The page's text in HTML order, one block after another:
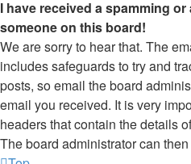
I have received a spamming
someone on this board!
We are sorry to hear that. The
includes safeguards to try and
posts, so email the board
email you received. It is very
headers that contain the details
The board administrator can